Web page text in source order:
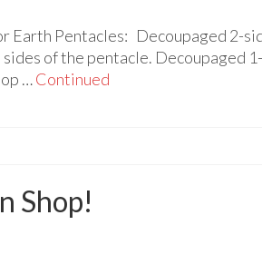
Earth Pentacles: Decoupaged 2-
of the pentacle. Decoupaged
…Continued
Shop!